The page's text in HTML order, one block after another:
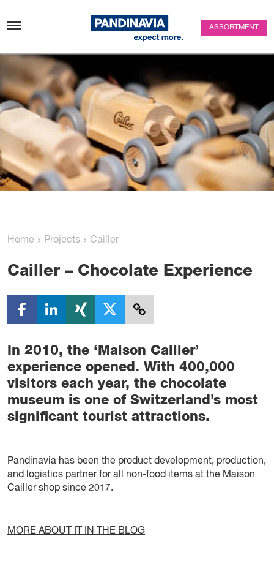
ASSORTMENT
Home › Projects › Cailler
Cailler – Chocolate Experience
In 2010, the ‘Maison Cailler’
experience opened. With 400,000
visitors each year, the chocolate
museum is one of Switzerland’s most
significant tourist attractions.
Pandinavia has been the product development, production,
and logistics partner for all non-food items at the Maison
Cailler shop since 2017.
MORE ABOUT IT IN THE BLOG